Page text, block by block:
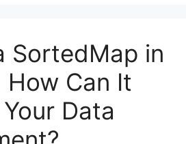
SortedMap in
How Can It
Data